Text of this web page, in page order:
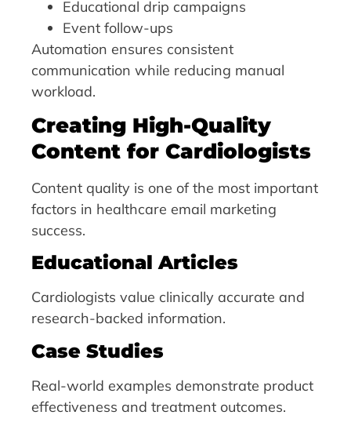
Educational drip campaigns
Event follow-ups
Automation ensures consistent
communication while reducing manual
workload.
Creating High-Quality
Content for Cardiologists
Content quality is one of the most important
factors in healthcare email marketing
success.
Educational Articles
Cardiologists value clinically accurate and
research-backed information.
Case Studies
Real-world examples demonstrate product
effectiveness and treatment outcomes.